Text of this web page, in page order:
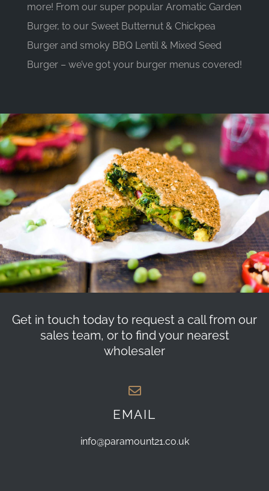
more! From our super popular Aromatic Garden
Burger, to our Sweet Butternut & Chickpea
Burger and smoky BBQ Lentil & Mixed Seed
Burger – we’ve got your burger menus covered!
Get in touch today to request a call from our
sales team, or to find your nearest
wholesaler
EMAIL
info@paramount21.co.uk